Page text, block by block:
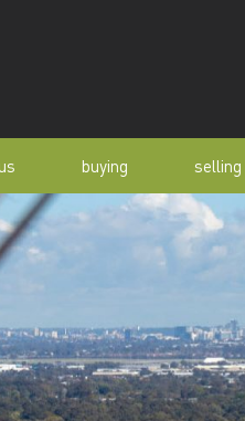
buying
home open
buyer alert
selling
why sell with us
sold properties